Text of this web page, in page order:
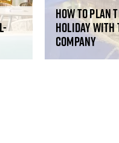
How to plan
holiday with
Company